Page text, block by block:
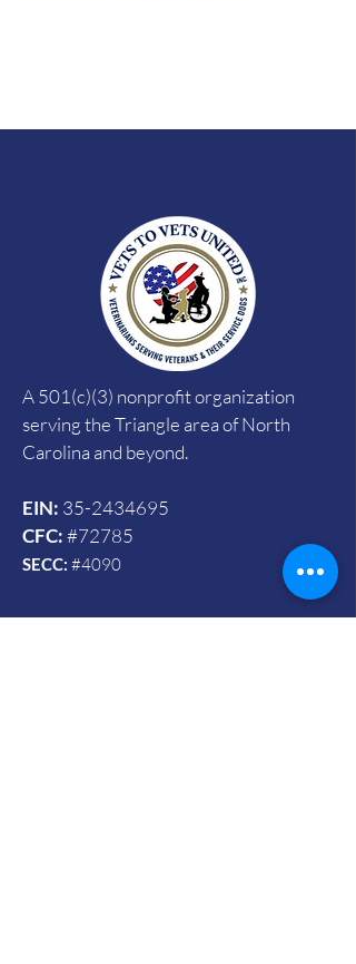
A 501(c)(3) nonprofit organization
serving the Triangle area of North
Carolina and beyond.
EIN: 35-2434695
CFC:#72785
SECC: #4090